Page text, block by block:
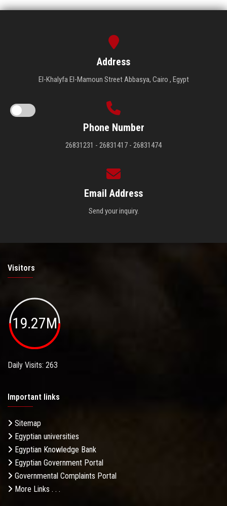
Address
El-Khalyfa El-Mamoun Street Abbasya, Cairo , Egypt
Phone Number
26831231 - 26831417 - 26831474
Email Address
Send your inquiry.
Visitors
19.27M
Daily Visits: 263
Important links
Sitemap
Egyptian universities
Egyptian Knowledge Bank
Egyptian Government Portal
Governmental Complaints Portal
More Links . . .